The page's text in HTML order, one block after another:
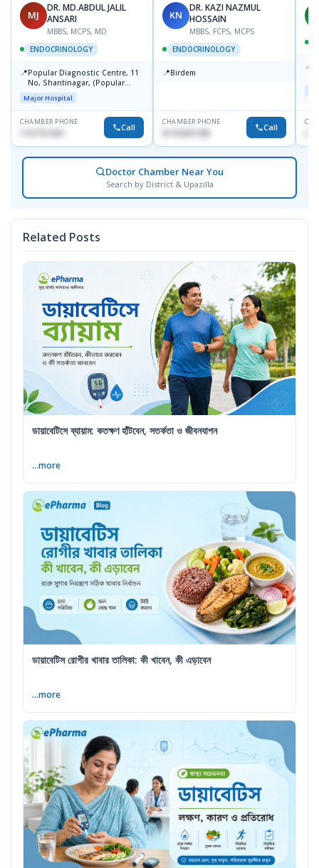
MJ
DR. MD.ABDUL JALIL
ANSARI
MBBS, MCPS, MD
ENDOCRINOLOGY
📍Popular Diagnostic Centre, 11
No, Shantinagar, (Popular
Towar),Motijheel,Dhaka
Major Hospital
CHAMBER PHONE
Call
KN
DR. KAZI NAZMUL
HOSSAIN
MBBS, FCPS, MCPS
ENDOCRINOLOGY
📍Birdem
CHAMBER PHONE
01703251188 Call
📍
Doctor Chamber Near You
Search by District & Upazilla
Related Posts
ডায়াবেটিসে ব্যায়াম: কতক্ষণ হাঁটবেন, সতর্কতা ও জীবনযাপন
...more
ডায়াবেটিস রোগীর খাবার তালিকা: কী খাবেন, কী এড়াবেন
...more